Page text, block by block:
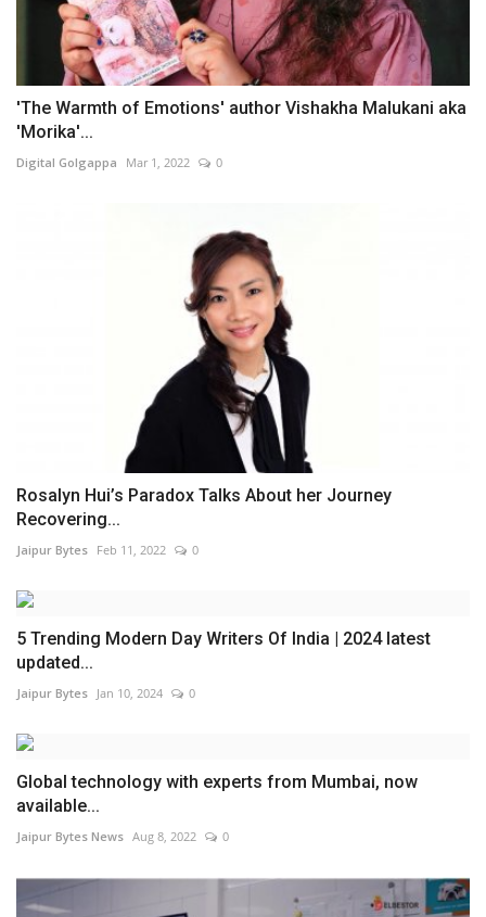
'The Warmth of Emotions' author Vishakha Malukani aka
'Morika'...
Digital Golgappa Mar 1, 2022 0
Rosalyn Hui’s Paradox Talks About her Journey
Recovering...
Jaipur Bytes Feb 11, 2022 0
5 Trending Modern Day Writers Of India | 2024 latest
updated...
Jaipur Bytes Jan 10, 2024 0
Global technology with experts from Mumbai, now
available...
Jaipur Bytes News Aug 8, 2022 0